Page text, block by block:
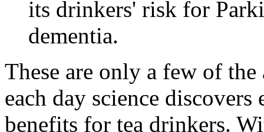
its drinkers' risk for
dementia.
These are only a few of
each day science
benefits for tea drinkers.